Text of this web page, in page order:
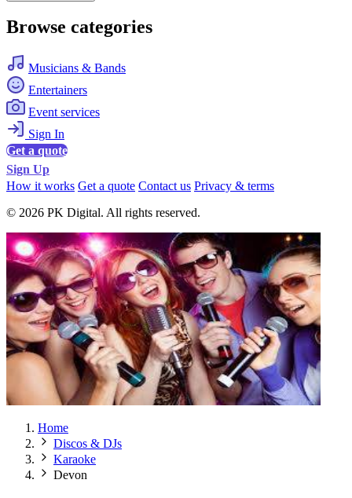
Browse categories
Musicians & Bands
Entertainers
Event services
Sign In
Get a quote
Sign Up
How it works Get a quote Contact us Privacy & terms
© 2026 PK Digital. All rights reserved.
Home
Discos & DJs
Karaoke
Devon